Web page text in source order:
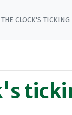
CLOCK'S